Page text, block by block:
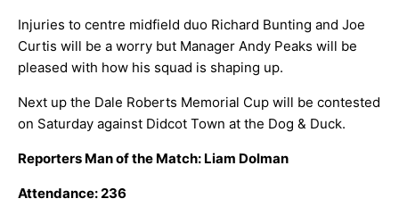
Injuries to centre midfield duo Richard Bunting and Joe
Curtis will be a worry but Manager Andy Peaks will be
pleased with how his squad is shaping up.
Next up the Dale Roberts Memorial Cup will be contested
on Saturday against Didcot Town at the Dog & Duck.
Reporters Man of the Match: Liam Dolman
Attendance: 236